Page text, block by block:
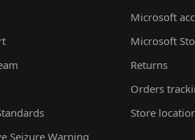
Seizure Warning
Microsoft
Microsoft
Returns
Orders
Store